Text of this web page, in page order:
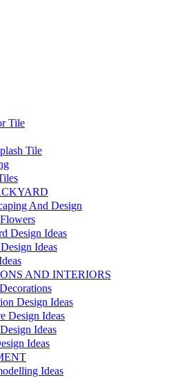
Tile
Tile
And Design
Design Ideas
Ideas
AND INTERIORS
Design Ideas
Design Ideas
Ideas
Ideas
Ideas